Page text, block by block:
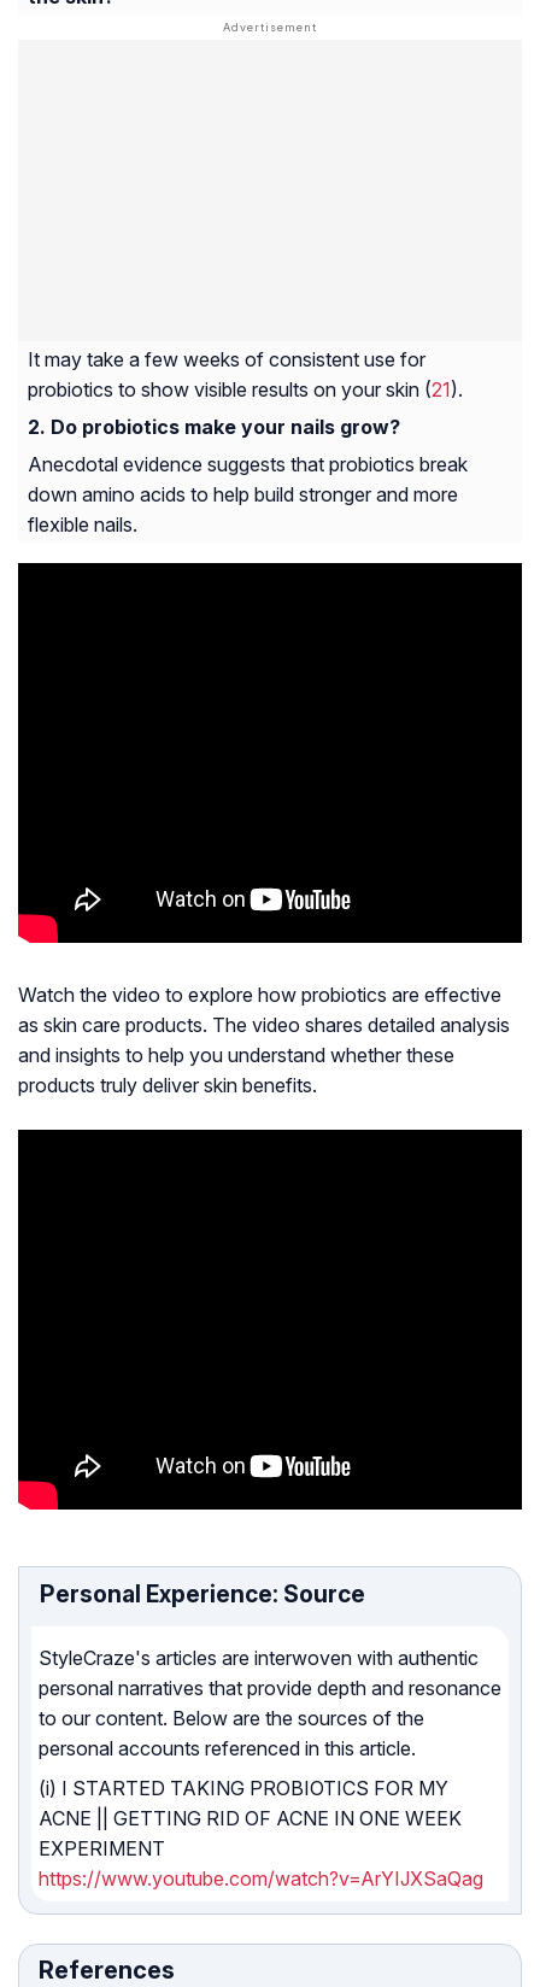
It may take a few weeks of consistent use for
probiotics to show visible results on your skin (21).
Do probiotics make your nails grow?
Anecdotal evidence suggests that probiotics break
down amino acids to help build stronger and more
flexible nails.
Watch the video to explore how probiotics are effective
as skin care products. The video shares detailed analysis
and insights to help you understand whether these
products truly deliver skin benefits.
Personal Experience: Source
StyleCraze's articles are interwoven with authentic
personal narratives that provide depth and resonance
to our content. Below are the sources of the
personal accounts referenced in this article.
(i) I STARTED TAKING PROBIOTICS FOR MY
ACNE || GETTING RID OF ACNE IN ONE WEEK
EXPERIMENT
https://www.youtube.com/watch?v=ArYIJXSaQag
References